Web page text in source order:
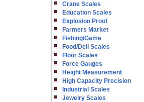
Crane Scales
Education Scales
Explosion Proof
Farmers Market
Fishing/Game
Food/Deli Scales
Floor Scales
Force Gauges
Height Measurement
High Capacity Precision
Industrial Scales
Jewelry Scales